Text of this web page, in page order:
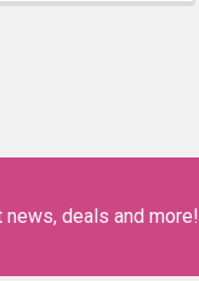
deals and more!